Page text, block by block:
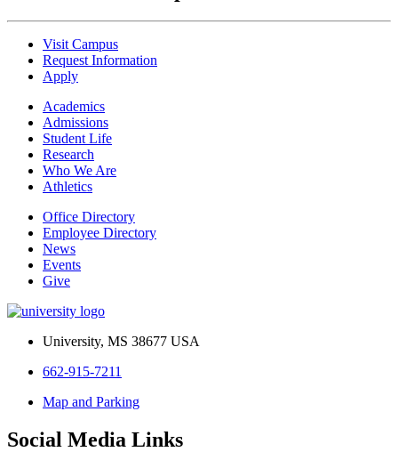
Visit Campus
Request Information
Apply
Academics
Admissions
Student Life
Research
Who We Are
Athletics
Office Directory
Employee Directory
News
Events
Give
University, MS 38677 USA
662-915-7211
Map and Parking
Social Media Links